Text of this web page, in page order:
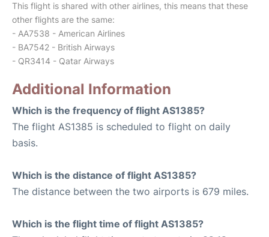
This flight is shared with other airlines, this means that these
other flights are the same:
- AA7538 - American Airlines
- BA7542 - British Airways
- QR3414 - Qatar Airways
Additional Information
Which is the frequency of flight AS1385?
The flight AS1385 is scheduled to flight on daily
basis.
Which is the distance of flight AS1385?
The distance between the two airports is 679 miles.
Which is the flight time of flight AS1385?